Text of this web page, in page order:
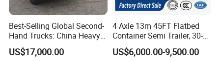
Company Profile
Best-Selling Global Second-
Hand Trucks: China Heavy
Duty HOWO371, Euro V
Emission Standard, 540
US$17,000.00
4 Axle 13m 45FT Flatbed
Container Semi Trailer, 30-
80ton Heavy Duty Low Flat
Deck Platform Cargo Trailer
US$6,000.00-9,500.00